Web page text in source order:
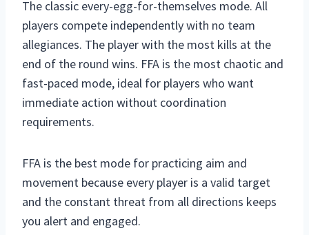
The classic every-egg-for-themselves mode. All
players compete independently with no team
allegiances. The player with the most kills at the
end of the round wins. FFA is the most chaotic and
fast-paced mode, ideal for players who want
immediate action without coordination
requirements.
FFA is the best mode for practicing aim and
movement because every player is a valid target
and the constant threat from all directions keeps
you alert and engaged.